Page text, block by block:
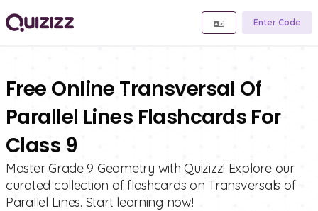
Enter Code
Free Online Transversal Of
Parallel Lines Flashcards For
Class 9
Master Grade 9 Geometry with Quizizz! Explore our
curated collection of flashcards on Transversals of
Parallel Lines. Start learning now!